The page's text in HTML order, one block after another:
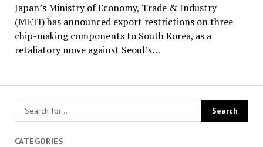
CATEGORIES
Japan’s Ministry of Economy, Trade & Industry
(METI) has announced export restrictions on three
chip-making components to South Korea, as a
retaliatory move against Seoul’s…